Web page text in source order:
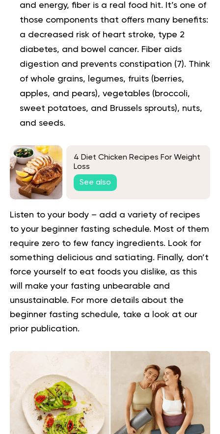
and energy, fiber is a real food hit. It’s one of
those components that offers many benefits:
a decreased risk of heart stroke, type 2
diabetes, and bowel cancer. Fiber aids
digestion and prevents constipation (7). Think
of whole grains, legumes, fruits (berries,
apples, and pears), vegetables (broccoli,
sweet potatoes, and Brussels sprouts), nuts,
and seeds.
4 Diet Chicken Recipes For Weight
Loss
See also
Listen to your body – add a variety of recipes
to your beginner fasting schedule. Most of them
require zero to few fancy ingredients. Look for
something delicious and satiating. Finally, don’t
force yourself to eat foods you dislike, as this
will make your fasting unbearable and
unsustainable. For more details about the
beginner fasting schedule, take a look at our
prior publication.